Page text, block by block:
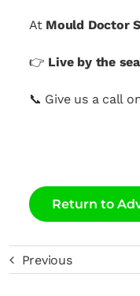
At Mould Doctor
👉 Live by the
📞 Give us a call
Return to
Previous